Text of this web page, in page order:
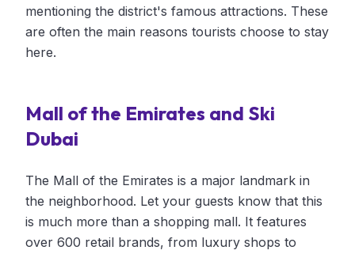
mentioning the district's famous attractions. These
are often the main reasons tourists choose to stay
here.
Mall of the Emirates and Ski
Dubai
The Mall of the Emirates is a major landmark in
the neighborhood. Let your guests know that this
is much more than a shopping mall. It features
over 600 retail brands, from luxury shops to